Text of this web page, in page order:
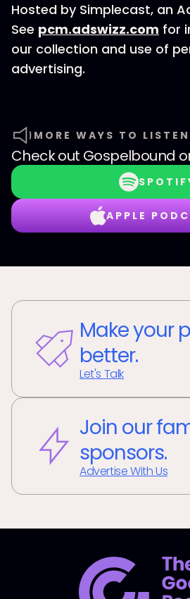
Hosted by Simplecast, an
See pcm.adswizz.com for
our collection and use of
advertising.
MORE WAYS TO LISTEN
Check out Gospelbound
APPLE
Make your
better.
Let's Talk
Join our
sponsors.
Advertise With Us